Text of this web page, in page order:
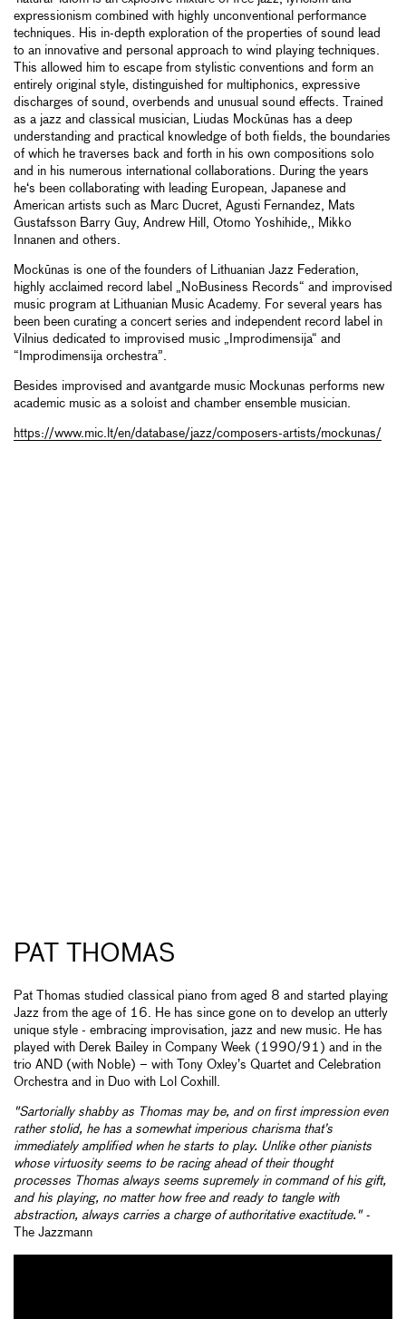
expressionism combined with highly unconventional performance
techniques. His in-depth exploration of the properties of sound lead
to an innovative and personal approach to wind playing techniques.
This allowed him to escape from stylistic conventions and form an
entirely original style, distinguished for multiphonics, expressive
discharges of sound, overbends and unusual sound effects. Trained
as a jazz and classical musician, Liudas Mockūnas has a deep
understanding and practical knowledge of both fields, the boundaries
of which he traverses back and forth in his own compositions solo
and in his numerous international collaborations. During the years
he‘s been collaborating with leading European, Japanese and
American artists such as Marc Ducret, Agusti Fernandez, Mats
Gustafsson Barry Guy, Andrew Hill, Otomo Yoshihide,, Mikko
Innanen and others.
Mockūnas is one of the founders of Lithuanian Jazz Federation,
highly acclaimed record label „NoBusiness Records“ and improvised
music program at Lithuanian Music Academy. For several years has
been been curating a concert series and independent record label in
Vilnius dedicated to improvised music „Improdimensija“ and
“Improdimensija orchestra”.
Besides improvised and avantgarde music Mockunas performs new
academic music as a soloist and chamber ensemble musician.
https://www.mic.lt/en/database/jazz/composers-artists/mockunas/
PAT THOMAS
Pat Thomas studied classical piano from aged 8 and started playing
Jazz from the age of 16. He has since gone on to develop an utterly
unique style - embracing improvisation, jazz and new music. He has
played with Derek Bailey in Company Week (1990/91) and in the
trio AND (with Noble) – with Tony Oxley’s Quartet and Celebration
Orchestra and in Duo with Lol Coxhill.
"Sartorially shabby as Thomas may be, and on first impression even
rather stolid, he has a somewhat imperious charisma that’s
immediately amplified when he starts to play. Unlike other pianists
whose virtuosity seems to be racing ahead of their thought
processes Thomas always seems supremely in command of his gift,
and his playing, no matter how free and ready to tangle with
abstraction, always carries a charge of authoritative exactitude." -
The Jazzmann